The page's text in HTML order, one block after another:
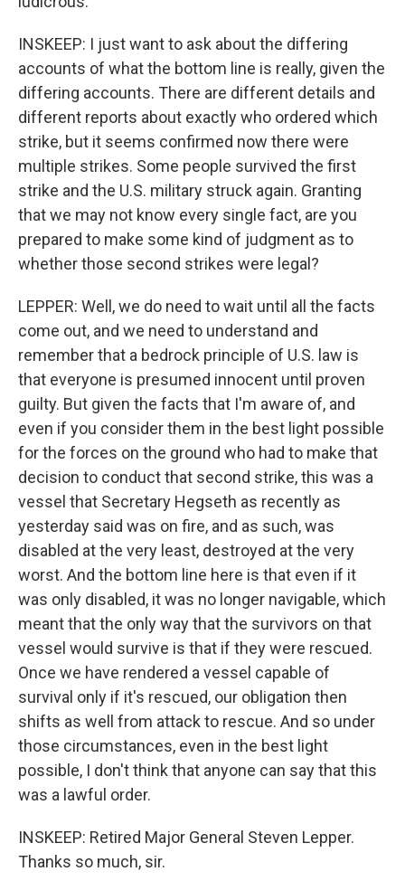
INSKEEP: I just want to ask about the differing
accounts of what the bottom line is really, given the
differing accounts. There are different details and
different reports about exactly who ordered which
strike, but it seems confirmed now there were
multiple strikes. Some people survived the first
strike and the U.S. military struck again. Granting
that we may not know every single fact, are you
prepared to make some kind of judgment as to
whether those second strikes were legal?
LEPPER: Well, we do need to wait until all the facts
come out, and we need to understand and
remember that a bedrock principle of U.S. law is
that everyone is presumed innocent until proven
guilty. But given the facts that I'm aware of, and
even if you consider them in the best light possible
for the forces on the ground who had to make that
decision to conduct that second strike, this was a
vessel that Secretary Hegseth as recently as
yesterday said was on fire, and as such, was
disabled at the very least, destroyed at the very
worst. And the bottom line here is that even if it
was only disabled, it was no longer navigable, which
meant that the only way that the survivors on that
vessel would survive is that if they were rescued.
Once we have rendered a vessel capable of
survival only if it's rescued, our obligation then
shifts as well from attack to rescue. And so under
those circumstances, even in the best light
possible, I don't think that anyone can say that this
was a lawful order.
INSKEEP: Retired Major General Steven Lepper.
Thanks so much, sir.